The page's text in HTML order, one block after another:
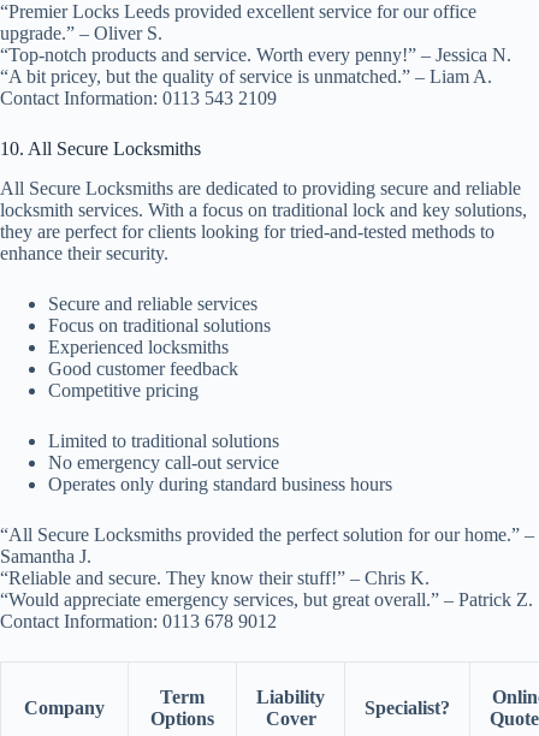
“Premier Locks Leeds provided excellent service for our office
upgrade.” – Oliver S.
“Top-notch products and service. Worth every penny!” – Jessica N.
“A bit pricey, but the quality of service is unmatched.” – Liam A.
Contact Information: 0113 543 2109
10. All Secure Locksmiths
All Secure Locksmiths are dedicated to providing secure and reliable
locksmith services. With a focus on traditional lock and key solutions,
they are perfect for clients looking for tried-and-tested methods to
enhance their security.
Secure and reliable services
Focus on traditional solutions
Experienced locksmiths
Good customer feedback
Competitive pricing
Limited to traditional solutions
No emergency call-out service
Operates only during standard business hours
“All Secure Locksmiths provided the perfect solution for our home.” –
Samantha J.
“Reliable and secure. They know their stuff!” – Chris K.
“Would appreciate emergency services, but great overall.” – Patrick Z.
Contact Information: 0113 678 9012
Company
Term
Options
Liability
Cover
Specialist?